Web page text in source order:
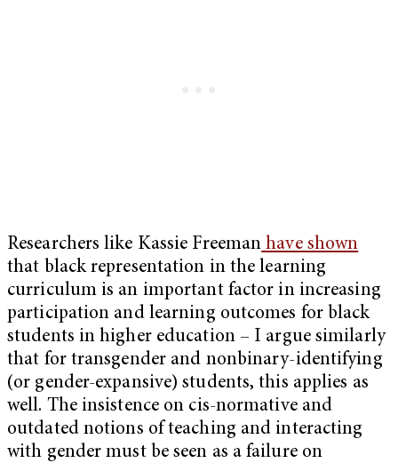
Researchers like Kassie Freeman have shown
that black representation in the learning
curriculum is an important factor in increasing
participation and learning outcomes for black
students in higher education – I argue similarly
that for transgender and nonbinary-identifying
(or gender-expansive) students, this applies as
well. The insistence on cis-normative and
outdated notions of teaching and interacting
with gender must be seen as a failure on